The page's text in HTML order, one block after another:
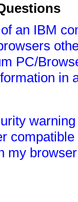
an IBM
PC/
in
my